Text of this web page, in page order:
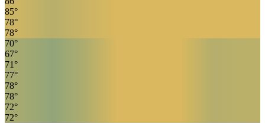
85°
78°
78°
70°
67°
71 °
77°
78°
78°
72°
72°